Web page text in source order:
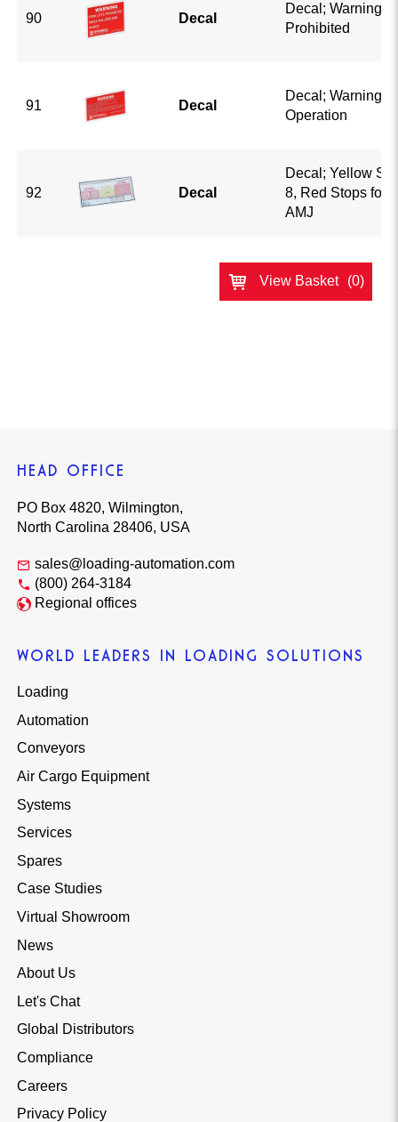
90 Decal
Decal; Warning
Prohibited
91 Decal
Decal; Warning
Operation
92 Decal
Decal; Yellow
8, Red Stops for
AMJ
View Basket (0)
HEAD OFFICE
PO Box 4820, Wilmington,
North Carolina 28406, USA
sales@loading-automation.com
(800) 264-3184
Regional offices
WORLD LEADERS IN LOADING SOLUTIONS
Loading
Automation
Conveyors
Air Cargo Equipment
Systems
Services
Spares
Case Studies
Virtual Showroom
News
About Us
Let's Chat
Global Distributors
Compliance
Careers
Privacy Policy